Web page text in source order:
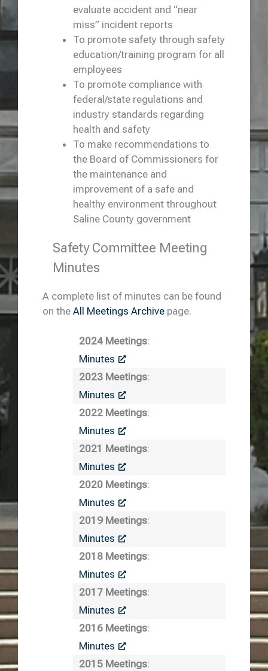
evaluate accident and “near
miss” incident reports
To promote safety through safety
education/training program for all
employees
To promote compliance with
federal/state regulations and
industry standards regarding
health and safety
To make recommendations to
the Board of Commissioners for
the maintenance and
improvement of a safe and
healthy environment throughout
Saline County government
Safety Committee Meeting
Minutes
A complete list of minutes can be found
on theAll Meetings Archive page.
2024 Meetings:
Minutes
2023 Meetings:
Minutes
2022 Meetings:
Minutes
2021 Meetings:
Minutes
2020 Meetings:
Minutes
2019 Meetings:
Minutes
2018 Meetings:
Minutes
2017 Meetings:
Minutes
2016 Meetings:
Minutes
2015 Meetings: